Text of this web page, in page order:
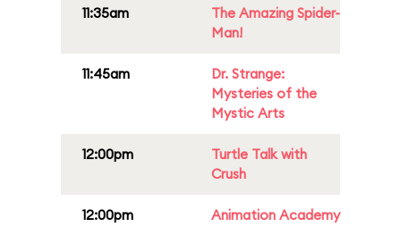
11:35am
The Amazing Spider-
Man!
11:45am
Dr. Strange:
Mysteries of the
Mystic Arts
12:00pm
Turtle Talk with
Crush
12:00pm Animation Academy